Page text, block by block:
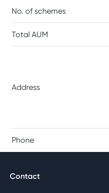
No. of schemes
Total AUM
Address
Phone
Contact